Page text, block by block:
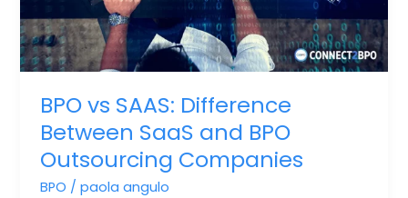
BPO vs SAAS: Difference
Between SaaS and BPO
Outsourcing Companies
BPO /paola angulo
Outsourcing
Companies